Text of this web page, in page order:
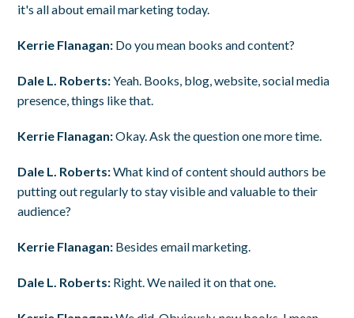
it's all about email marketing today.
Kerrie Flanagan: Do you mean books and content?
Dale L. Roberts:Yeah. Books, blog, website, social media
presence, things like that.
Kerrie Flanagan:Okay. Ask the question one more time.
Dale L. Roberts:What kind of content should authors be
putting out regularly to stay visible and valuable to their
audience?
Kerrie Flanagan: Besides email marketing.
Dale L. Roberts: Right. We nailed it on that one.